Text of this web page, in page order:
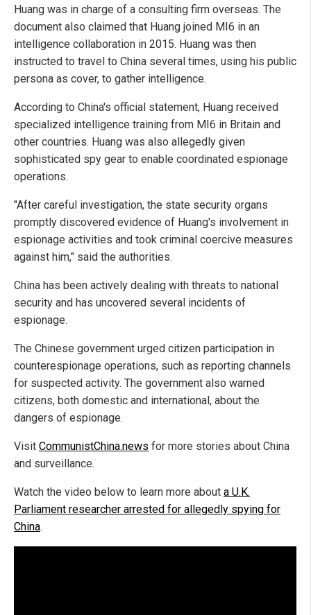
Huang was in charge of a consulting firm overseas. The
document also claimed that Huang joined MI6 in an
intelligence collaboration in 2015. Huang was then
instructed to travel to China several times, using his public
persona as cover, to gather intelligence.
According to China's official statement, Huang received
specialized intelligence training from MI6 in Britain and
other countries. Huang was also allegedly given
sophisticated spy gear to enable coordinated espionage
operations.
"After careful investigation, the state security organs
promptly discovered evidence of Huang's involvement in
espionage activities and took criminal coercive measures
against him," said the authorities.
China has been actively dealing with threats to national
security and has uncovered several incidents of
espionage.
The Chinese government urged citizen participation in
counterespionage operations, such as reporting channels
for suspected activity. The government also warned
citizens, both domestic and international, about the
dangers of espionage.
Visit CommunistChina.news for more stories about China
and surveillance.
Watch the video below to learn more about a U.K.
Parliament researcher arrested for allegedly spying for
China.